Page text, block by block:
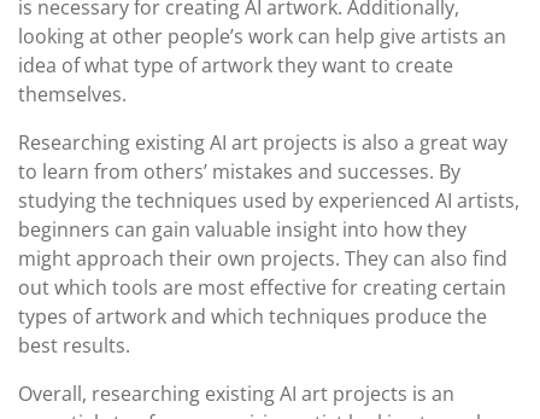
is necessary for creating AI artwork. Additionally,
looking at other people’s work can help give artists an
idea of what type of artwork they want to create
themselves.
Researching existing AI art projects is also a great way
to learn from others’ mistakes and successes. By
studying the techniques used by experienced AI artists,
beginners can gain valuable insight into how they
might approach their own projects. They can also find
out which tools are most effective for creating certain
types of artwork and which techniques produce the
best results.
Overall, researching existing AI art projects is an